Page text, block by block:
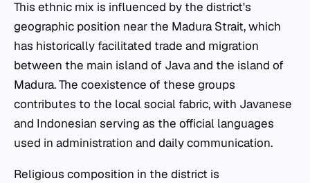
This ethnic mix is influenced by the district's
geographic position near the Madura Strait, which
has historically facilitated trade and migration
between the main island of Java and the island of
Madura. The coexistence of these groups
contributes to the local social fabric, with Javanese
and Indonesian serving as the official languages
used in administration and daily communication.
Religious composition in the district is